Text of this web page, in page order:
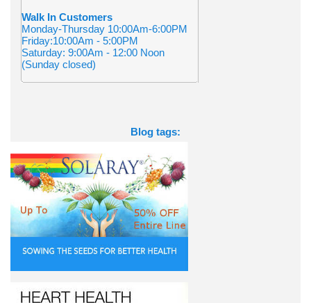
Walk In Customers
Monday-Thursday 10:00Am-6:00PM
Friday:10:00Am - 5:00PM
Saturday: 9:00Am - 12:00 Noon
(Sunday closed)
Blog tags: